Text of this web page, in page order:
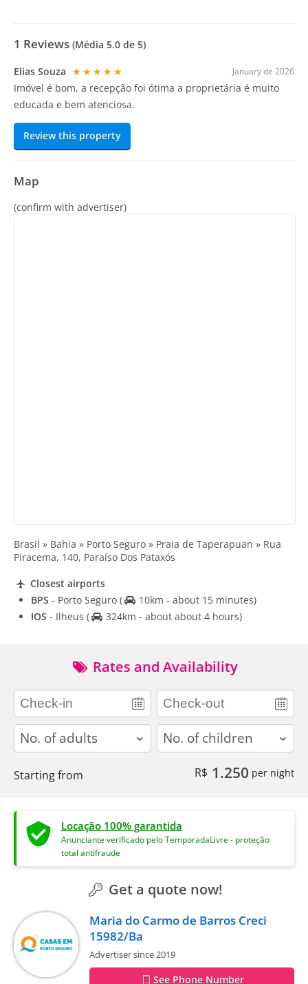
1 Reviews (Média 5.0 de 5)
January de 2026
Elias Souza ★★★★★
Imóvel é bom, a recepção foi ótima a proprietária é muito
educada e bem atenciosa.
Review this property
Map
(confirm with advertiser)
Brasil » Bahia » Porto Seguro » Praia de Taperapuan » Rua
Piracema, 140, Paraíso Dos Pataxós
Closest airports
BPS - Porto Seguro (
10km - about 15 minutes)
IOS - Ilheus ( 324km - about about 4 hours)
Rates and Availability
adults children
Starting from R$ 1.250 per night
Locação 100% garantida
Anunciante verificado pelo TemporadaLivre - proteção
total antifraude
Get a quote now!
Maria do Carmo de Barros Creci
15982/Ba
Advertiser since 2019
See Phone Number